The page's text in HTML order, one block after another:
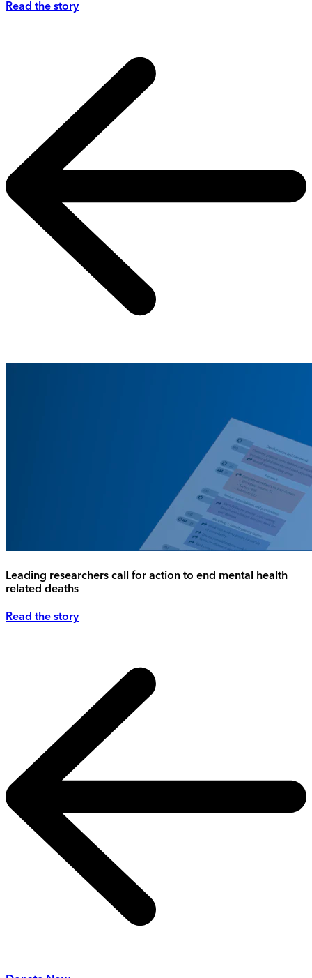
Read the story
Leading researchers call for action to end mental health
related deaths
Read the story